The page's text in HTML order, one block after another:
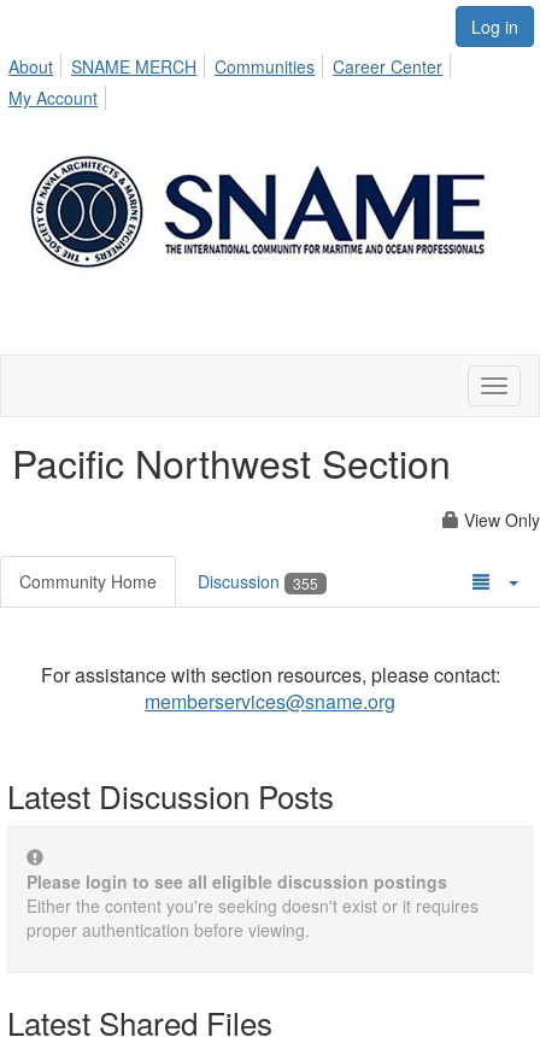
Log in
About
SNAME MERCH Communities
Career Center
My Account
Pacific Northwest Section
View Only
Community Home Discussion 355
For assistance with section resources, please contact:
memberservices@sname.org
Latest Discussion Posts
Please login to see all eligible discussion postings
Either the content you're seeking doesn't exist or it requires
proper authentication before viewing.
Latest Shared Files